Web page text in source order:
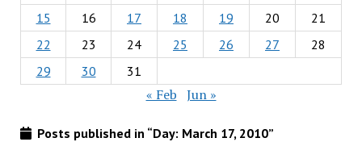
15
16 17 18 19 20
21
22
23 24 25 26 27
28
29
30 31
« Feb Jun »
Posts published in “Day: March 17, 2010”